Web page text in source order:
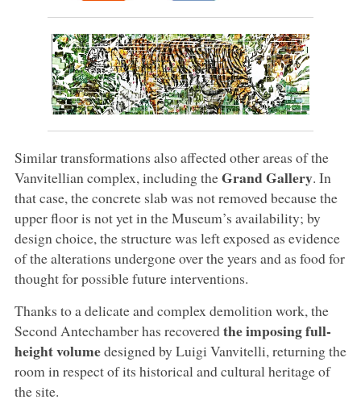
Similar transformations also affected other areas of the
Vanvitellian complex, including theGrand Gallery. In
that case, the concrete slab was not removed because the
upper floor is not yet in the Museum’s availability; by
design choice, the structure was left exposed as evidence
of the alterations undergone over the years and as food for
thought for possible future interventions.
Thanks to a delicate and complex demolition work, the
Second Antechamber has recoveredthe imposing full-
height volumedesigned by Luigi Vanvitelli, returning the
room in respect of its historical and cultural heritage of
the site.